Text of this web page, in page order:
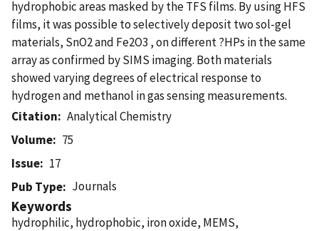
hydrophobic areas masked by the TFS films. By using HFS
films, it was possible to selectively deposit two sol-gel
materials, SnO2 and Fe2O3 , on different ?HPs in the same
array as confirmed by SIMS imaging. Both materials
showed varying degrees of electrical response to
hydrogen and methanol in gas sensing measurements.
Citation
Analytical Chemistry
Volume
75
Issue
17
Pub Type
Journals
Keywords
hydrophilic, hydrophobic, iron oxide, MEMS,